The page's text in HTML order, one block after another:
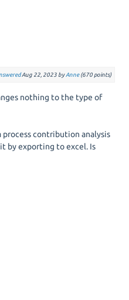
Aug 22, 2023 byAnne (670points)
nothing to the type of
contribution analysis
by exporting to excel. Is